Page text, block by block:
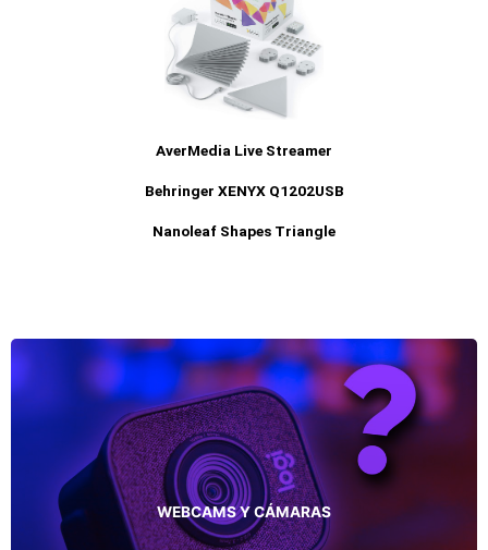
AverMedia Live Streamer
Behringer XENYX Q1202USB
Nanoleaf Shapes Triangle
WEBCAMS Y CÁMARAS